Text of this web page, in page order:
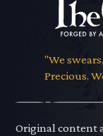
"We
Precious.
Original content